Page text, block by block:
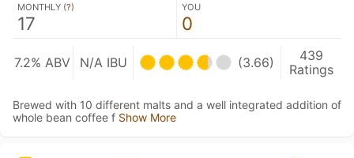
MONTHLY (?)
17
YOU
0
7.2% ABV N/A IBU (3.66)
439
Ratings
Brewed with 10 different malts and a well integrated addition of
whole bean coffee f Show More